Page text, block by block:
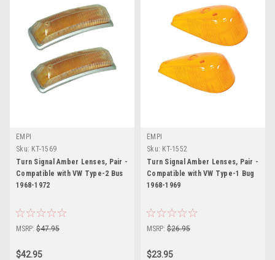
EMPI
Sku: KT-1569
Turn Signal Amber Lenses, Pair -
Compatible with VW Type-2 Bus
1968-1972
MSRP: $47.95
$42.95
EMPI
Sku: KT-1552
Turn Signal Amber Lenses, Pair -
Compatible with VW Type-1 Bug
1968-1969
MSRP: $26.95
$23.95